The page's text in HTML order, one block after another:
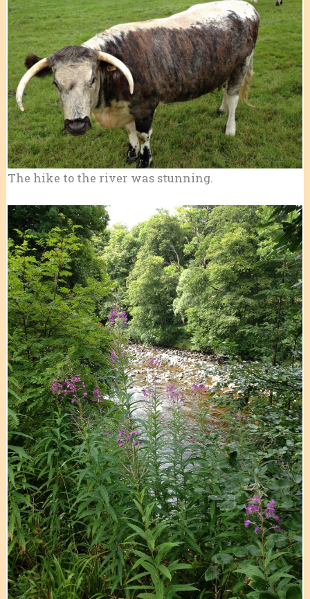
The hike to the river was stunning.